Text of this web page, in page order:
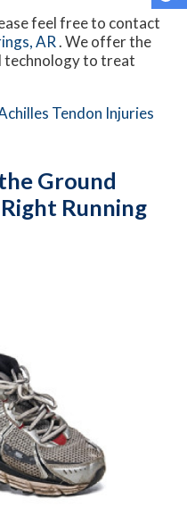
feel free to contact
AR. We offer the
technology to treat
Tendon Injuries
Ground
Running